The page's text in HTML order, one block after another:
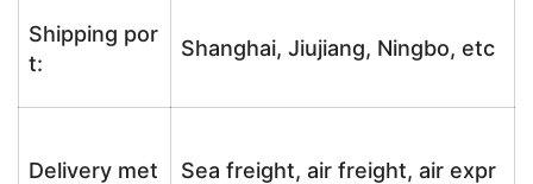
Shipping por
t:
Shanghai, Jiujiang, Ningbo, etc
Delivery met
Sea freight, air freight, air expr